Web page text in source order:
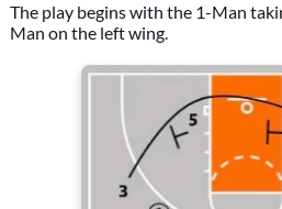
The play begins with the 1-Man
Man on the left wing.